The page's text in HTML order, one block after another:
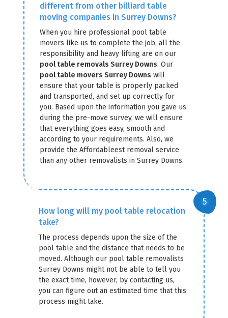
different from other billiard table
moving companies in Surrey Downs?
When you hire professional pool table
movers like us to complete the job, all the
responsibility and heavy lifting are on our
pool table removals Surrey Downs. Our
pool table movers Surrey Downs will
ensure that your table is properly packed
and transported, and set up correctly for
you. Based upon the information you gave us
during the pre-move survey, we will ensure
that everything goes easy, smooth and
according to your requirements. Also, we
provide the Affordableest removal service
than any other removalists in Surrey Downs.
How long will my pool table relocation
take?
The process depends upon the size of the
pool table and the distance that needs to be
moved. Although our pool table removalists
Surrey Downs might not be able to tell you
the exact time, however, by contacting us,
you can figure out an estimated time that this
process might take.